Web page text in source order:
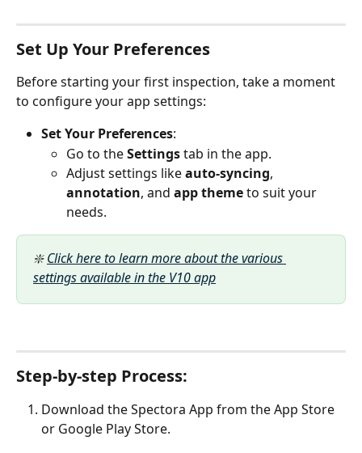
Set Up Your Preferences
Before starting your first inspection, take a moment
to configure your app settings:
Set Your Preferences:
Go to the Settings tab in the app.
Adjust settings like auto-syncing,
annotation, and app theme to suit your
needs.​
❇️ Click here to learn more about the various
settings available in the V10 app
Step-by-step Process:
Download the Spectora App from the App Store
or Google Play Store.